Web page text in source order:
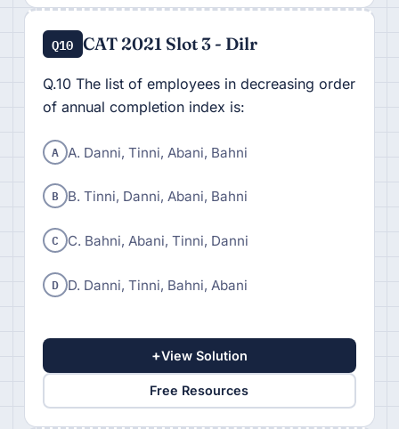
Q10 CAT 2021 Slot 3 - Dilr
Q.10 The list of employees in decreasing order
of annual completion index is:
A A. Danni, Tinni, Abani, Bahni
B B. Tinni, Danni, Abani, Bahni
C C. Bahni, Abani, Tinni, Danni
D D. Danni, Tinni, Bahni, Abani
+View Solution
Free Resources